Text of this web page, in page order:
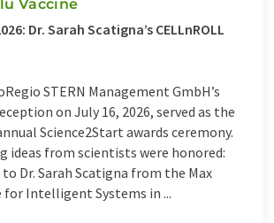
Vaccine
Dr. Sarah Scatigna’s CELLnROLL
STERN Management GmbH’s
on July 16, 2026, served as the
Science2Start awards ceremony.
ideas from scientists were honored:
Dr. Sarah Scatigna from the Max
Intelligent Systems in ...